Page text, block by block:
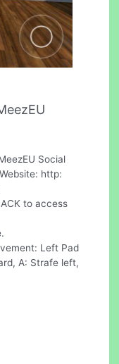
Social
http:
to access
Left Pad
A: Strafe left,